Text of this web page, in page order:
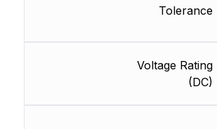
Tolerance
Voltage Rating
(DC)